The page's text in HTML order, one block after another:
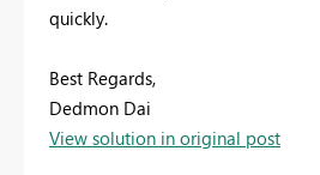
quickly.
Best Regards,
Dedmon Dai
View solution in original post